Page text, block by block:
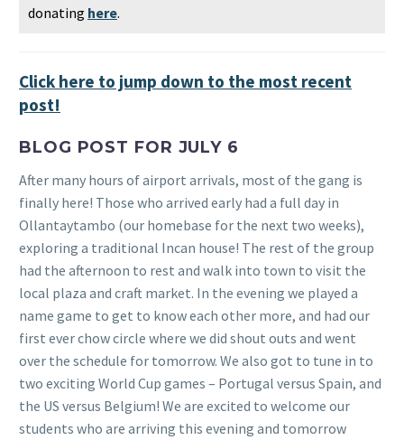
donating here.
Click here to jump down to the most recent
post!
BLOG POST FOR JULY 6
After many hours of airport arrivals, most of the gang is
finally here! Those who arrived early had a full day in
Ollantaytambo (our homebase for the next two weeks),
exploring a traditional Incan house! The rest of the group
had the afternoon to rest and walk into town to visit the
local plaza and craft market. In the evening we played a
name game to get to know each other more, and had our
first ever chow circle where we did shout outs and went
over the schedule for tomorrow. We also got to tune in to
two exciting World Cup games – Portugal versus Spain, and
the US versus Belgium! We are excited to welcome our
students who are arriving this evening and tomorrow